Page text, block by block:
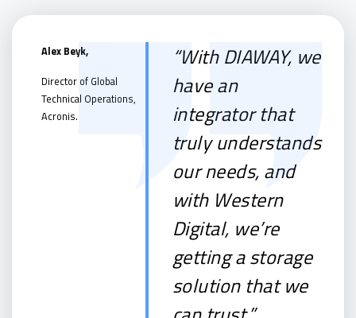
Alex Beyk,
Director of Global
Technical Operations,
Acronis.
“With DIAWAY, we
have an
integrator that
truly understands
our needs, and
with Western
Digital, we’re
getting a storage
solution that we